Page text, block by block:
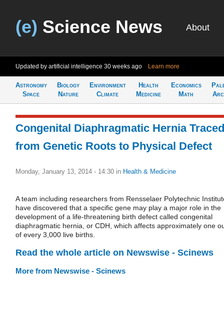
(e) Science News About
Updated by artificial intelligence 30 weeks ago Learn more
Astronomy
Space
Biology
Nature
Environment
Climate
Health
Medicine
Economics
Math
Congenital Diaphragmatic Hernia Traced
from Genetic Roots to Physical Defect
Monday, January 13, 2014 - 14:30 in Health & Medicine
A team including researchers from Rensselaer Polytechnic
have discovered that a specific gene may play a major role in the
development of a life-threatening birth defect called congenital
diaphragmatic hernia, or CDH, which affects approximately one
of every 3,000 live births.
Read the whole article on Newswise - Scinews
More from Newswise - Scinews